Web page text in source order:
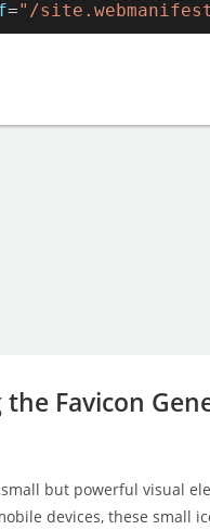
the Favicon
but powerful visual
devices, these small